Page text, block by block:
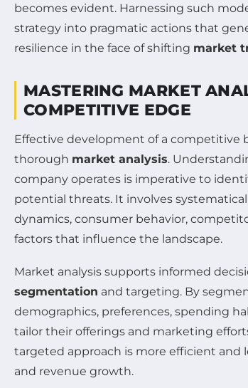
becomes evident. Harnessing such
strategy into pragmatic actions that
resilience in the face of shifting market
MASTERING MARKET
COMPETITIVE EDGE
Effective development of a competitive
thorough market analysis.
company operates is imperative to
potential threats. It involves
dynamics, consumer behavior,
factors that influence the landscape.
Market analysis supports informed
segmentation and targeting. By
demographics, preferences, spending
tailor their offerings and marketing
targeted approach is more efficient and
and revenue growth.